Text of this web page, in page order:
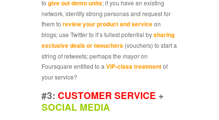
to give out demo units; if you have an existing
network, identify strong personas and request for
them to review your product and serviceon
blogs; use Twitter to it’s fullest potential bysharing
exclusive deals or twouchers(vouchers) to start a
string of retweets; perhaps the mayoron
Foursquare entitled to a VIP-class treatmentof
your service?
#3: CUSTOMER SERVICE +
SOCIAL MEDIA